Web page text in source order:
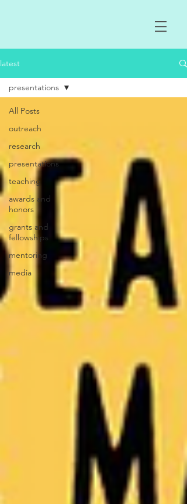
latest
All Posts
outreach
research
presentations
teaching
awards and
honors
grants and
fellowships
mentoring
media
presentations